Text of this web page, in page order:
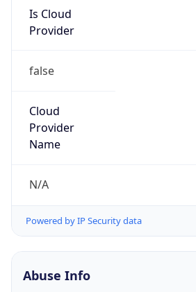
Is Cloud
Provider
false
Cloud
Provider
Name
N/A
Powered by IP Security data
Abuse Info